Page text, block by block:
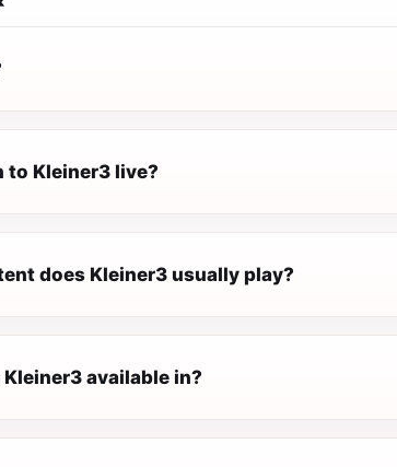
to Kleiner3 live?
does Kleiner3 usually play?
available in?